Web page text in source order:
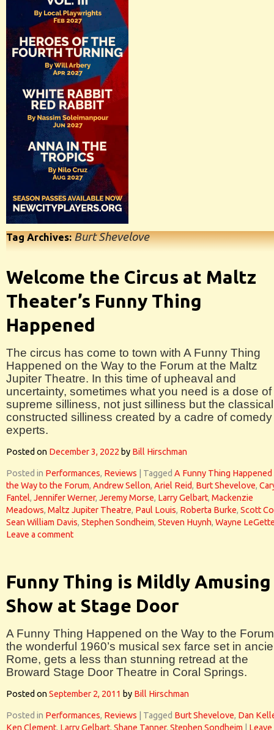
Tag Archives:Burt Shevelove
Welcome the Circus at Maltz
Theater’s Funny Thing
Happened
The circus has come to town with A Funny Thing
Happened on the Way to the Forum at the Maltz
Jupiter Theatre. In this time of upheaval and
uncertainty, sometimes what you need is a dose of
supreme silliness, not just silliness but the
constructed silliness created by a cadre of comedy
experts.
Posted on December 3, 2022 by Bill Hirschman
Posted in Performances, Reviews Tagged A Funny Thing
the Way to the Forum, Andrew Sellon, Ariel Reid, Burt Shevelove,
Fantel, Jennifer Werner, Jeremy Morse, Larry Gelbart, Mackenzie
Meadows, Maltz Jupiter Theatre, Paul Louis, Roberta Burke, Scott
Sean William Davis, Stephen Sondheim, Steven Huynh, Wayne
Leave a comment
Funny Thing is Mildly Amusing
Show at Stage Door
A Funny Thing Happened on the Way to the
the wonderful 1960’s musical sex farce set in
Rome, gets a less than stunning retread at the
Broward Stage Door Theatre in Coral Springs.
Posted onSeptember 2, 2011 by Bill Hirschman
Posted in Performances, Reviews Tagged Burt Shevelove, Dan
Ken Clement, Larry Gelbart, Shane Tanner, Stephen Sondheim Leave